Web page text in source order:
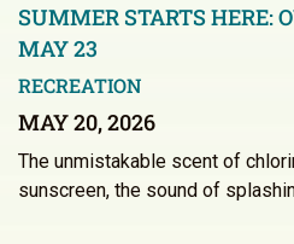
SUMMER STARTS HERE:
MAY 23
RECREATION
MAY 20, 2026
The unmistakable scent of
sunscreen, the sound of